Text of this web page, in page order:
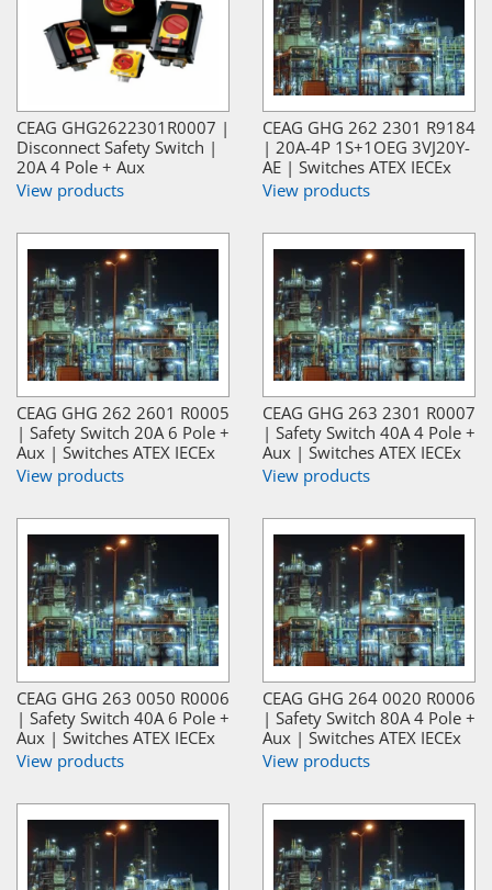
CEAG GHG2622301R0007 |
Disconnect Safety Switch |
20A 4 Pole + Aux
View products
CEAG GHG 262 2301 R9184
| 20A-4P 1S+1OEG 3VJ20Y-
AE | Switches ATEX IECEx
View products
CEAG GHG 262 2601 R0005
| Safety Switch 20A 6 Pole +
Aux | Switches ATEX IECEx
View products
CEAG GHG 263 2301 R0007
| Safety Switch 40A 4 Pole +
Aux | Switches ATEX IECEx
View products
CEAG GHG 263 0050 R0006
| Safety Switch 40A 6 Pole +
Aux | Switches ATEX IECEx
View products
CEAG GHG 264 0020 R0006
| Safety Switch 80A 4 Pole +
Aux | Switches ATEX IECEx
View products